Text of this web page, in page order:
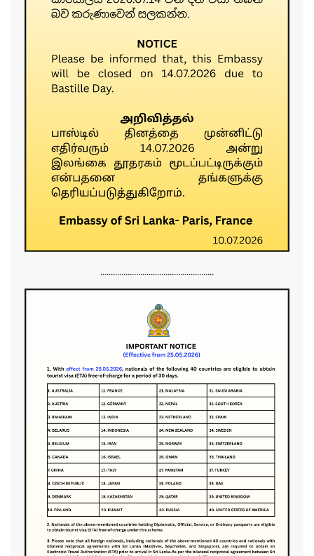
......................................................